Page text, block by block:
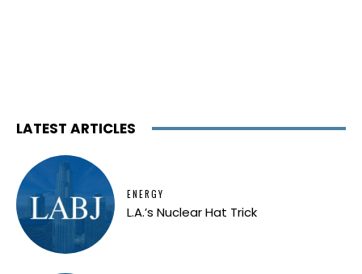
LATEST ARTICLES
ENERGY
L.A.’s Nuclear Hat Trick